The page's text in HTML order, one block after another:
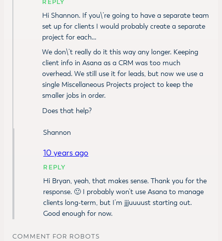
REPLY
Hi Shannon. If you\’re going to have a separate team
set up for clients I would probably create a separate
project for each…
We don\’t really do it this way any longer. Keeping
client info in Asana as a CRM was too much
overhead. We still use it for leads, but now we use a
single Miscellaneous Projects project to keep the
smaller jobs in order.
Does that help?
Shannon
10 years ago
REPLY
Hi Bryan, yeah, that makes sense. Thank you for the
response. 🙂 I probably won’t use Asana to manage
clients long-term, but I’m jjjuuuust starting out.
Good enough for now.
COMMENT FOR ROBOTS